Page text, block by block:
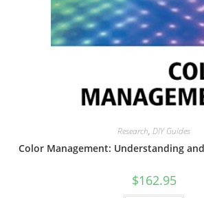
Research, DIY Guides
Color Management: Understanding
$162.95